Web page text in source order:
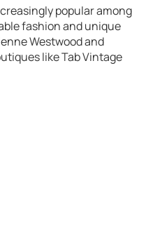
popular among
fashion and unique
Westwood and
like Tab Vintage